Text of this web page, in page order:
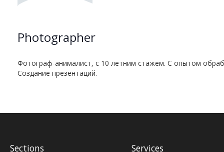
Photographer
Фотограф-анималист, с 10 летним стажем. С опытом
Создание презентаций.
Sections Services